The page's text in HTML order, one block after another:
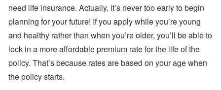
need life insurance. Actually, it’s never too early to begin
planning for your future! If you apply while you’re young
and healthy rather than when you’re older, you’ll be able to
lock in a more affordable premium rate for the life of the
policy. That’s because rates are based on your age when
the policy starts.